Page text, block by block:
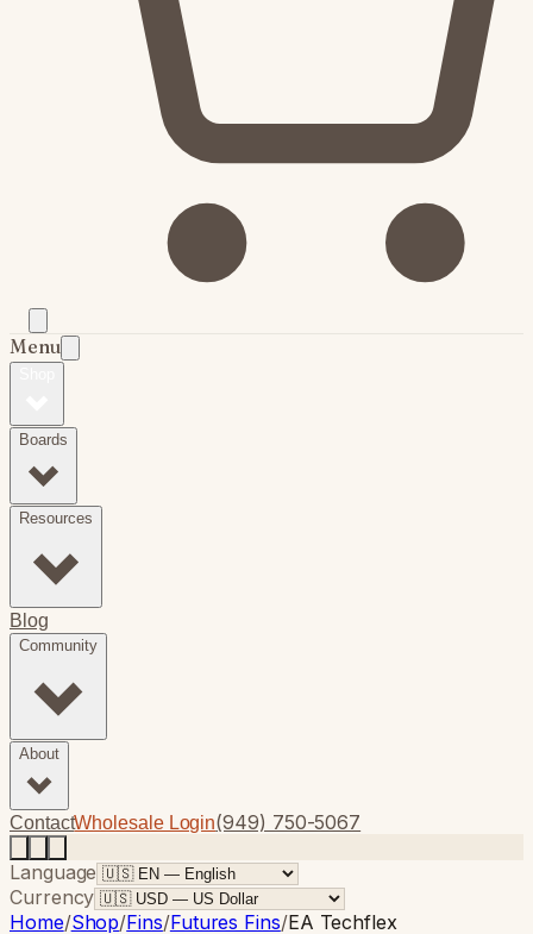
Menu
Boards
Resources
Blog
Community
About
ContactWholesale Login(949) 750-5067
Language
Currency
Home/Shop/Fins/Futures Fins/EA Techflex